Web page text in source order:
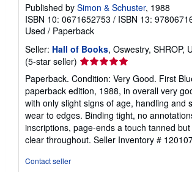
Published by Simon & Schuster, 1988
ISBN 10: 0671652753 / ISBN 13:
Used / Paperback
Seller: Hall of Books, Oswestry, SHROP,
(5-star seller) Seller
rating
5
out
of
5
stars
Paperback. Condition: Very Good. First
paperback edition, 1988, in overall very
with only slight signs of age, handling and
wear to edges. Binding tight, no
inscriptions, page-ends a touch tanned
clear throughout. Seller Inventory #
Contact seller